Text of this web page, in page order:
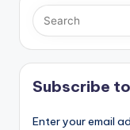
Subscribe
Enter your email